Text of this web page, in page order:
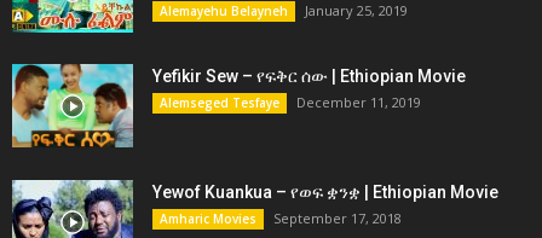
Alemayehu Belayneh January 25, 2019
Yefikir Sew – የፍቅር ሰው | Ethiopian Movie
Alemseged Tesfaye December 11, 2019
Yewof Kuankua – የወፍ ቋንቋ | Ethiopian Movie
Amharic Movies September 17, 2018